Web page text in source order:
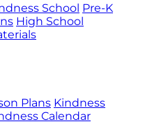
School Pre-K
High School
Plans Kindness
Calendar